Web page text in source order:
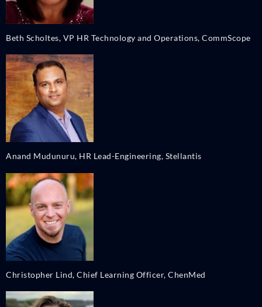
Beth Scholtes, VP HR Technology and Operations, CommScope
Anand Mudunuru, HR Lead-Engineering, Stellantis
Christopher Lind, Chief Learning Officer, ChenMed